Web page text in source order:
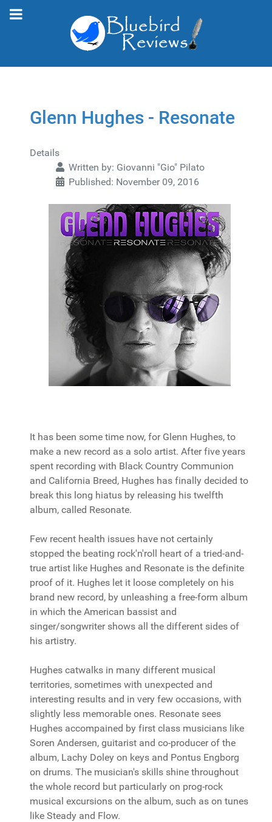
Glenn Hughes - Resonate
Details
Written by: Giovanni "Gio" Pilato
Published: November 09, 2016
It has been some time now, for Glenn Hughes, to
make a new record as a solo artist. After five years
spent recording with Black Country Communion
and California Breed, Hughes has finally decided to
break this long hiatus by releasing his twelfth
album, called Resonate.
Few recent health issues have not certainly
stopped the beating rock'n'roll heart of a tried-and-
true artist like Hughes and Resonate is the definite
proof of it. Hughes let it loose completely on his
brand new record, by unleashing a free-form album
in which the American bassist and
singer/songwriter shows all the different sides of
his artistry.
Hughes catwalks in many different musical
territories, sometimes with unexpected and
interesting results and in very few occasions, with
slightly less memorable ones. Resonate sees
Hughes accompained by first class musicians like
Soren Andersen, guitarist and co-producer of the
album, Lachy Doley on keys and Pontus Engborg
on drums. The musician's skills shine throughout
the whole record but particularly on prog-rock
musical excursions on the album, such as on tunes
like Steady and Flow.